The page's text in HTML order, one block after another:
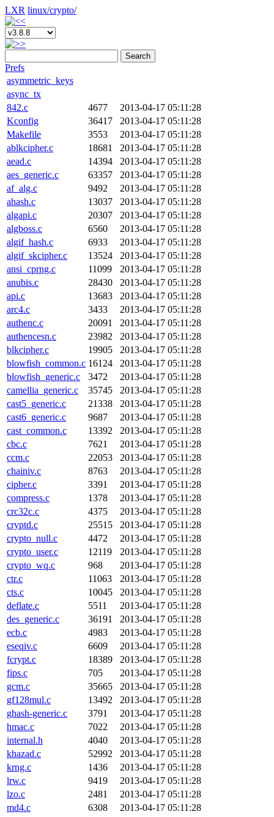
LXR linux/crypto/
Search
Prefs
asymmetric_keys
async_tx
842.c
4677
2013-04-17 05:11:28
Kconfig
36417
2013-04-17 05:11:28
Makefile
3553
2013-04-17 05:11:28
ablkcipher.c
18681
2013-04-17 05:11:28
aead.c
14394
2013-04-17 05:11:28
aes_generic.c
63357
2013-04-17 05:11:28
af_alg.c
9492
2013-04-17 05:11:28
ahash.c
13037
2013-04-17 05:11:28
algapi.c
20307
2013-04-17 05:11:28
algboss.c
6560
2013-04-17 05:11:28
algif_hash.c
6933
2013-04-17 05:11:28
algif_skcipher.c
13524
2013-04-17 05:11:28
ansi_cprng.c
11099
2013-04-17 05:11:28
anubis.c
28430
2013-04-17 05:11:28
api.c
13683
2013-04-17 05:11:28
arc4.c
3433
2013-04-17 05:11:28
authenc.c
20091
2013-04-17 05:11:28
authencesn.c
23982
2013-04-17 05:11:28
blkcipher.c
19905
2013-04-17 05:11:28
blowfish_common.c 16124
2013-04-17 05:11:28
blowfish_generic.c
3472
2013-04-17 05:11:28
camellia_generic.c
35745
2013-04-17 05:11:28
cast5_generic.c
21338
2013-04-17 05:11:28
cast6_generic.c
9687
2013-04-17 05:11:28
cast_common.c
13392
2013-04-17 05:11:28
cbc.c
7621
2013-04-17 05:11:28
ccm.c
22053
2013-04-17 05:11:28
chainiv.c
8763
2013-04-17 05:11:28
cipher.c
3391
2013-04-17 05:11:28
compress.c
1378
2013-04-17 05:11:28
crc32c.c
4375
2013-04-17 05:11:28
cryptd.c
25515
2013-04-17 05:11:28
crypto_null.c
4472
2013-04-17 05:11:28
crypto_user.c
12119
2013-04-17 05:11:28
crypto_wq.c
968
2013-04-17 05:11:28
ctr.c
11063
2013-04-17 05:11:28
cts.c
10045
2013-04-17 05:11:28
deflate.c
5511
2013-04-17 05:11:28
des_generic.c
36191
2013-04-17 05:11:28
ecb.c
4983
2013-04-17 05:11:28
eseqiv.c
6609
2013-04-17 05:11:28
fcrypt.c
18389
2013-04-17 05:11:28
fips.c
705
2013-04-17 05:11:28
gcm.c
35665
2013-04-17 05:11:28
gf128mul.c
13492
2013-04-17 05:11:28
ghash-generic.c
3791
2013-04-17 05:11:28
hmac.c
7022
2013-04-17 05:11:28
internal.h
4040
2013-04-17 05:11:28
khazad.c
52992
2013-04-17 05:11:28
krng.c
1436
2013-04-17 05:11:28
lrw.c
9419
2013-04-17 05:11:28
lzo.c
2481
2013-04-17 05:11:28
md4.c
6308
2013-04-17 05:11:28